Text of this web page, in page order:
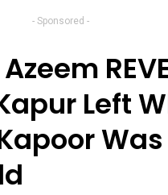
- Sponsored -
Left